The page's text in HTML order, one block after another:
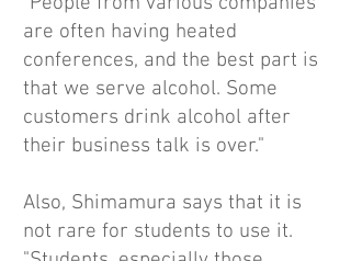
are often having heated
conferences, and the best part is
that we serve alcohol. Some
customers drink alcohol after
their business talk is over."
Also, Shimamura says that it is
not rare for students to use it.